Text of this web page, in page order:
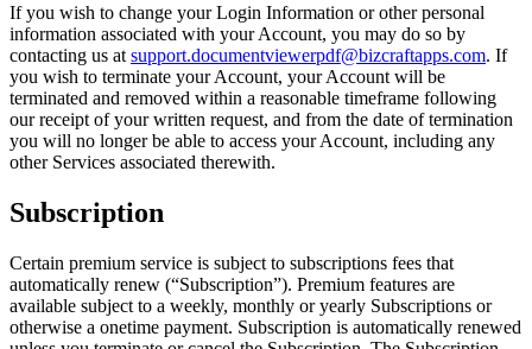
If you wish to change your Login Information or other personal
information associated with your Account, you may do so by
contacting us at support.documentviewerpdf@bizcraftapps.com. If
you wish to terminate your Account, your Account will be
terminated and removed within a reasonable timeframe following
our receipt of your written request, and from the date of termination
you will no longer be able to access your Account, including any
other Services associated therewith.
Subscription
Certain premium service is subject to subscriptions fees that
automatically renew (“Subscription”). Premium features are
available subject to a weekly, monthly or yearly Subscriptions or
otherwise a onetime payment. Subscription is automatically renewed